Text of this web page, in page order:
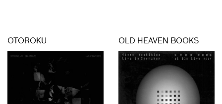
OTOROKU OLD HEAVEN BOOKS